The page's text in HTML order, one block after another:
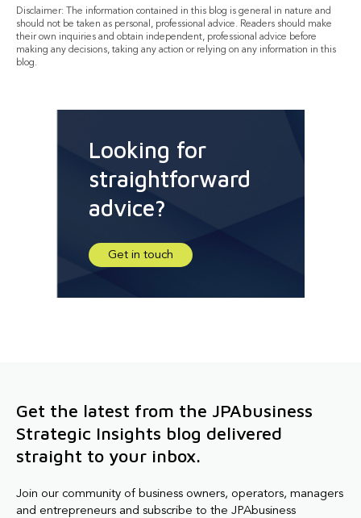
Disclaimer: The information contained in this blog is general in nature and
should not be taken as personal, professional advice. Readers should make
their own inquiries and obtain independent, professional advice before
making any decisions, taking any action or relying on any information in this
blog.
Looking for
straightforward
advice?
Get in touch
Get the latest from the JPAbusiness
Strategic Insights blog delivered
straight to your inbox.
Join our community of business owners, operators, managers
and entrepreneurs and subscribe to the JPAbusiness